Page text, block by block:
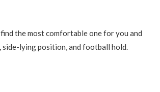
the most comfortable one for you and
side-lying position, and football hold.